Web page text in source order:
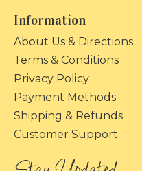
Information
About Us & Directions
Terms & Conditions
Privacy Policy
Payment Methods
Shipping & Refunds
Customer Support